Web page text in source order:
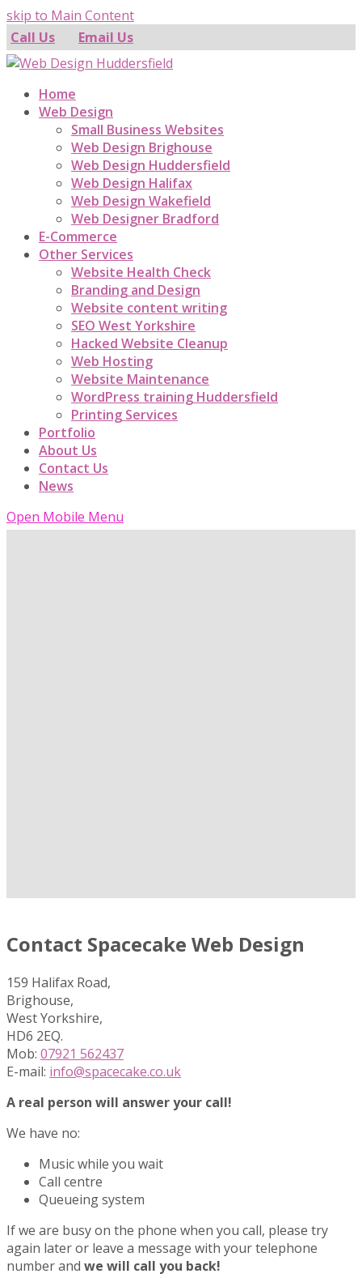
skip to Main Content
Call Us
Email Us
Home
Web Design
Small Business Websites
Web Design Brighouse
Web Design Huddersfield
Web Design Halifax
Web Design Wakefield
Web Designer Bradford
E-Commerce
Other Services
Website Health Check
Branding and Design
Website content writing
SEO West Yorkshire
Hacked Website Cleanup
Web Hosting
Website Maintenance
WordPress training Huddersfield
Printing Services
Portfolio
About Us
Contact Us
News
Open Mobile Menu
Contact Spacecake Web Design
159 Halifax Road,
Brighouse,
West Yorkshire,
HD6 2EQ.
Mob: 07921 562437
E-mail: info@spacecake.co.uk
A real person will answer your call!
We have no:
Music while you wait
Call centre
Queueing system
If we are busy on the phone when you call, please try
again later or leave a message with your telephone
number and we will call you back!